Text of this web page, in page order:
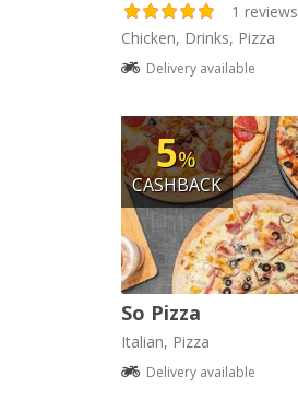
1 reviews
Chicken, Drinks, Pizza
Delivery available
5%
CASHBACK
So Pizza
Italian, Pizza
Delivery available